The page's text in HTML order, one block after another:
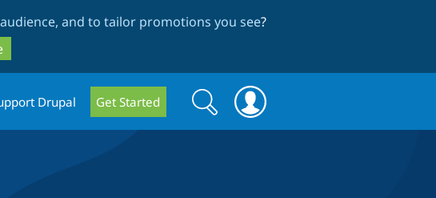
and to tailor promotions you see?
Drupal Get Started
Search
form
Search